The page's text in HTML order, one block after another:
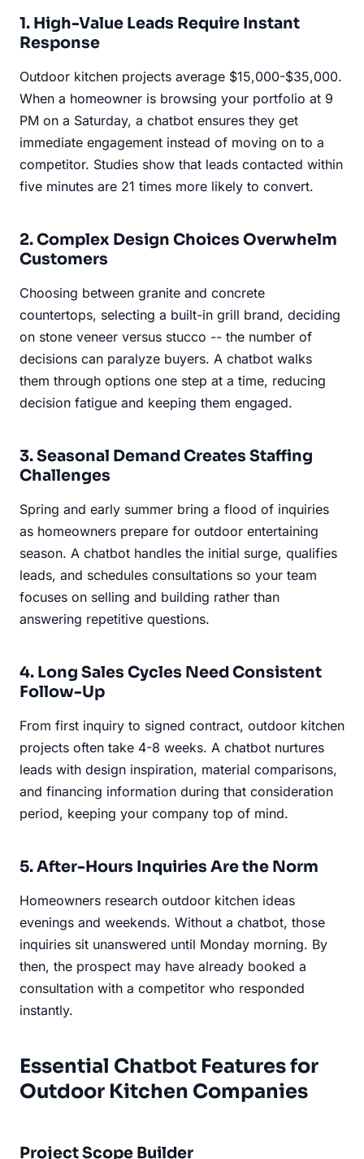
1. High-Value Leads Require Instant
Response
Outdoor kitchen projects average $15,000-$35,000.
When a homeowner is browsing your portfolio at 9
PM on a Saturday, a chatbot ensures they get
immediate engagement instead of moving on to a
competitor. Studies show that leads contacted within
five minutes are 21 times more likely to convert.
2. Complex Design Choices Overwhelm
Customers
Choosing between granite and concrete
countertops, selecting a built-in grill brand, deciding
on stone veneer versus stucco -- the number of
decisions can paralyze buyers. A chatbot walks
them through options one step at a time, reducing
decision fatigue and keeping them engaged.
3. Seasonal Demand Creates Staffing
Challenges
Spring and early summer bring a flood of inquiries
as homeowners prepare for outdoor entertaining
season. A chatbot handles the initial surge, qualifies
leads, and schedules consultations so your team
focuses on selling and building rather than
answering repetitive questions.
4. Long Sales Cycles Need Consistent
Follow-Up
From first inquiry to signed contract, outdoor kitchen
projects often take 4-8 weeks. A chatbot nurtures
leads with design inspiration, material comparisons,
and financing information during that consideration
period, keeping your company top of mind.
5. After-Hours Inquiries Are the Norm
Homeowners research outdoor kitchen ideas
evenings and weekends. Without a chatbot, those
inquiries sit unanswered until Monday morning. By
then, the prospect may have already booked a
consultation with a competitor who responded
instantly.
Essential Chatbot Features for
Outdoor Kitchen Companies
Project Scope Builder